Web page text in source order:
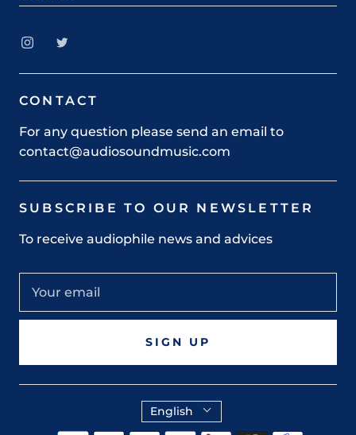
CONTACT
For any question please send an email to
contact@audiosoundmusic.com
SUBSCRIBE TO OUR NEWSLETTER
To receive audiophile news and advices
SIGN UP
English